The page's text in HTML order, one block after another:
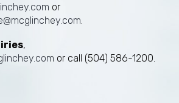
or
,
or call (504) 586-1200.